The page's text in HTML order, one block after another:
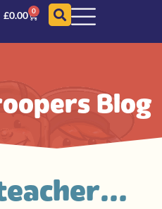
£0.00 0
Blog